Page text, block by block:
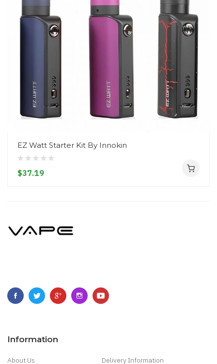
EZ Watt Starter Kit By Innokin
$37.19
Information
About Us Delivery Information